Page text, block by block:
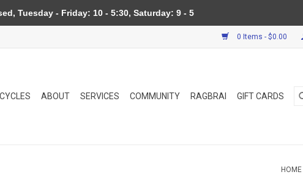
0 Items - $0.00
ABOUT SERVICES COMMUNITY RAGBRAI GIFT CARDS
HOME
Tuesday - Friday: 10 - 5:30, Saturday: 9 - 5